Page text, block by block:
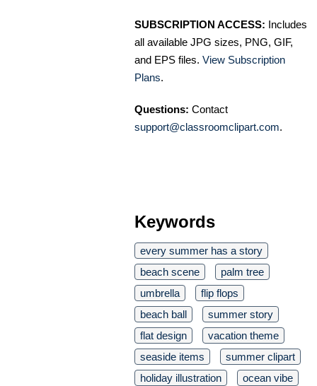
SUBSCRIPTION ACCESS: Includes
all available JPG sizes, PNG, GIF,
and EPS files. View Subscription
Plans.
Questions: Contact
support@classroomclipart.com.
Keywords
every summer has a story
beach scene
palm tree
umbrella
flip flops
beach ball
summer story
flat design
vacation theme
seaside items
summer clipart
holiday illustration
ocean vibe